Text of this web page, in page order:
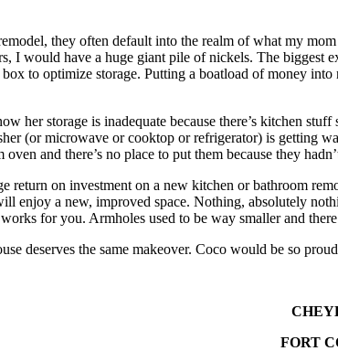
they often default into the realm of what my
I would have a huge giant pile of nickels. The biggest
box to optimize storage. Putting a boatload of money
her storage is inadequate because there’s kitchen
(or microwave or cooktop or refrigerator) is getting
oven and there’s no place to put them because they
return on investment on a new kitchen or bathroom
enjoy a new, improved space. Nothing, absolutely
for you. Armholes used to be way smaller and
deserves the same makeover. Coco would be so
FORT